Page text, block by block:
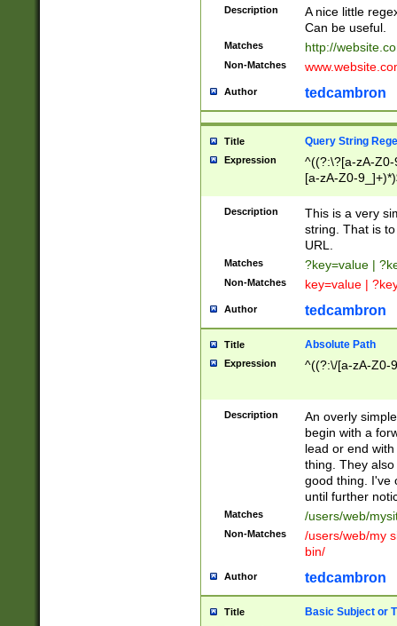
Description
A nice little
Can be useful.
Matches http://
Non-Matches
Author tedcambron
Title Query String
Expression
^((?:\?[a-zA-
[a-zA-Z0-
Description
This is a very
string. That is
URL.
Matches ?key=value |
Non-Matches key=value |
Author tedcambron
Title Absolute Path
Expression ^((?:\/[a-zA-Z0-
Description
An overly
begin with a
lead or end
thing. They
good thing. I've
until further
Matches /users/web/
Non-Matches
/users/web/my
bin/
Author tedcambron
Title Basic Subject or